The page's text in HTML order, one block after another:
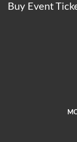
Buy Event